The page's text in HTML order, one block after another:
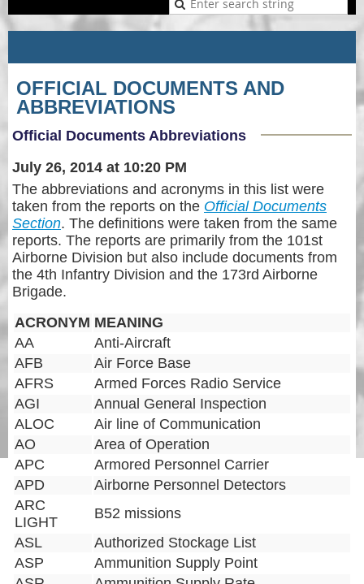
OFFICIAL DOCUMENTS AND
ABBREVIATIONS
Official Documents Abbreviations
July 26, 2014 at 10:20 PM
The abbreviations and acronyms in this list were
taken from the reports on the Official Documents
Section. The definitions were taken from the same
reports. The reports are primarily from the 101st
Airborne Division but also include documents from
the 4th Infantry Division and the 173rd Airborne
Brigade.
ACRONYM MEANING
AA
Anti-Aircraft
AFB
Air Force Base
AFRS
Armed Forces Radio Service
AGI
Annual General Inspection
ALOC
Air line of Communication
AO
Area of Operation
APC
Armored Personnel Carrier
APD
Airborne Personnel Detectors
ARC
LIGHT
B52 missions
ASL
Authorized Stockage List
ASP
Ammunition Supply Point